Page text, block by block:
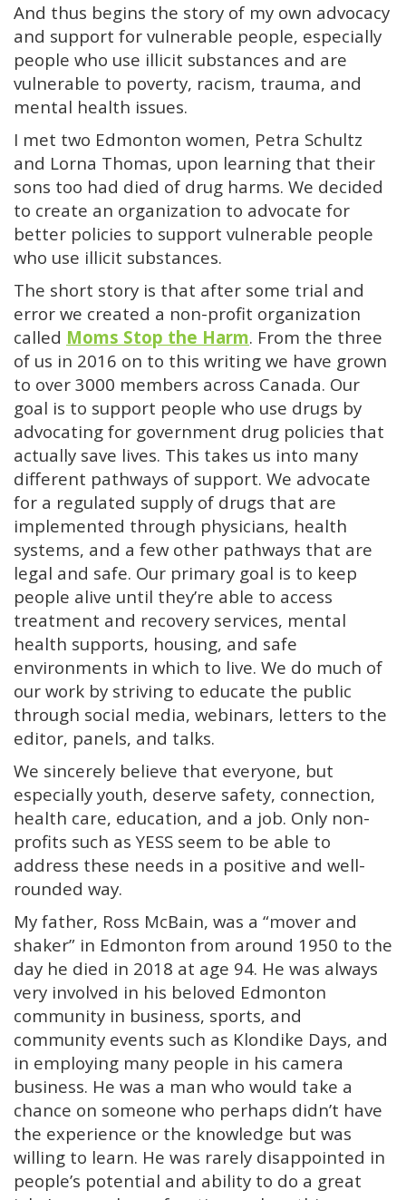
And thus begins the story of my own advocacy
and support for vulnerable people, especially
people who use illicit substances and are
vulnerable to poverty, racism, trauma, and
mental health issues.
I met two Edmonton women, Petra Schultz
and Lorna Thomas, upon learning that their
sons too had died of drug harms. We decided
to create an organization to advocate for
better policies to support vulnerable people
who use illicit substances.
The short story is that after some trial and
error we created a non-profit organization
called Moms Stop the Harm. From the three
of us in 2016 on to this writing we have grown
to over 3000 members across Canada. Our
goal is to support people who use drugs by
advocating for government drug policies that
actually save lives. This takes us into many
different pathways of support. We advocate
for a regulated supply of drugs that are
implemented through physicians, health
systems, and a few other pathways that are
legal and safe. Our primary goal is to keep
people alive until they’re able to access
treatment and recovery services, mental
health supports, housing, and safe
environments in which to live. We do much of
our work by striving to educate the public
through social media, webinars, letters to the
editor, panels, and talks.
We sincerely believe that everyone, but
especially youth, deserve safety, connection,
health care, education, and a job. Only non-
profits such as YESS seem to be able to
address these needs in a positive and well-
rounded way.
My father, Ross McBain, was a “mover and
shaker” in Edmonton from around 1950 to the
day he died in 2018 at age 94. He was always
very involved in his beloved Edmonton
community in business, sports, and
community events such as Klondike Days, and
in employing many people in his camera
business. He was a man who would take a
chance on someone who perhaps didn’t have
the experience or the knowledge but was
willing to learn. He was rarely disappointed in
people’s potential and ability to do a great